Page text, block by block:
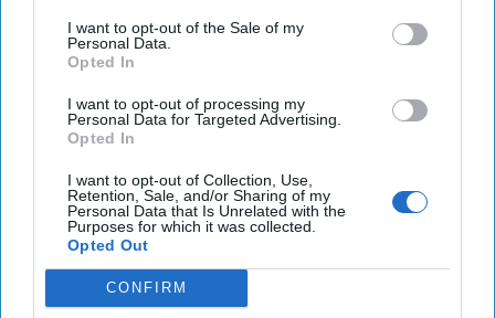
I want to opt-out of the Sale of my
Personal Data.
Opted In
I want to opt-out of processing my
Personal Data for Targeted Advertising.
Opted In
I want to opt-out of Collection, Use,
Retention, Sale, and/or Sharing of my
Personal Data that Is Unrelated with the
Purposes for which it was collected.
Opted Out
CONFIRM
The Hidden National Security Risk in
Smart Cities
October 17, 2025
Ethan Masucol
Is Iran Controlling the Gulf Conflict?
July 23, 2026
Mark Fowler
July 23, 2026
25 Years After 9/11, the Next Global Shock